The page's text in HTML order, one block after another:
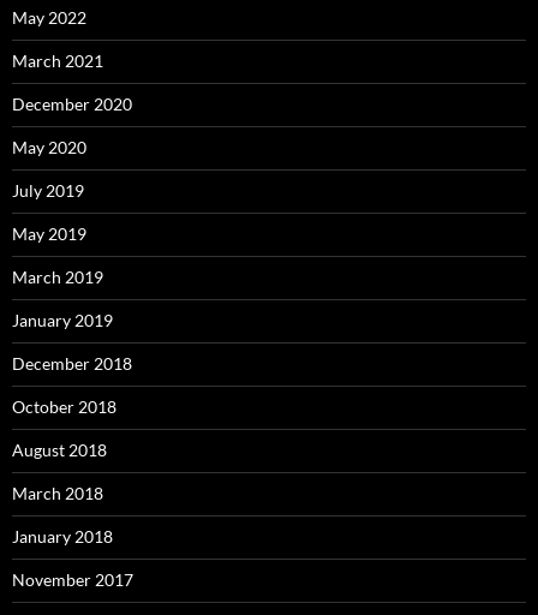
May 2022
March 2021
December 2020
May 2020
July 2019
May 2019
March 2019
January 2019
December 2018
October 2018
August 2018
March 2018
January 2018
November 2017